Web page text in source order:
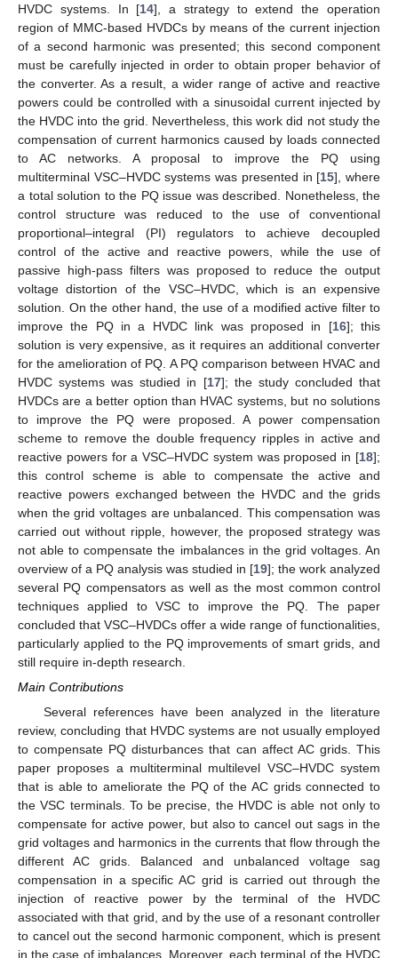
HVDC systems. In [14], a strategy to extend the operation
region of MMC-based HVDCs by means of the current injection
of a second harmonic was presented; this second component
must be carefully injected in order to obtain proper behavior of
the converter. As a result, a wider range of active and reactive
powers could be controlled with a sinusoidal current injected by
the HVDC into the grid. Nevertheless, this work did not study the
compensation of current harmonics caused by loads connected
to AC networks. A proposal to improve the PQ using
multiterminal VSC–HVDC systems was presented in [15], where
a total solution to the PQ issue was described. Nonetheless, the
control structure was reduced to the use of conventional
proportional–integral (PI) regulators to achieve decoupled
control of the active and reactive powers, while the use of
passive high-pass filters was proposed to reduce the output
voltage distortion of the VSC–HVDC, which is an expensive
solution. On the other hand, the use of a modified active filter to
improve the PQ in a HVDC link was proposed in [16]; this
solution is very expensive, as it requires an additional converter
for the amelioration of PQ. A PQ comparison between HVAC and
HVDC systems was studied in [17]; the study concluded that
HVDCs are a better option than HVAC systems, but no solutions
to improve the PQ were proposed. A power compensation
scheme to remove the double frequency ripples in active and
reactive powers for a VSC–HVDC system was proposed in [18];
this control scheme is able to compensate the active and
reactive powers exchanged between the HVDC and the grids
when the grid voltages are unbalanced. This compensation was
carried out without ripple, however, the proposed strategy was
not able to compensate the imbalances in the grid voltages. An
overview of a PQ analysis was studied in [19]; the work analyzed
several PQ compensators as well as the most common control
techniques applied to VSC to improve the PQ. The paper
concluded that VSC–HVDCs offer a wide range of functionalities,
particularly applied to the PQ improvements of smart grids, and
still require in-depth research.
Main Contributions
Several references have been analyzed in the literature
review, concluding that HVDC systems are not usually employed
to compensate PQ disturbances that can affect AC grids. This
paper proposes a multiterminal multilevel VSC–HVDC system
that is able to ameliorate the PQ of the AC grids connected to
the VSC terminals. To be precise, the HVDC is able not only to
compensate for active power, but also to cancel out sags in the
grid voltages and harmonics in the currents that flow through the
different AC grids. Balanced and unbalanced voltage sag
compensation in a specific AC grid is carried out through the
injection of reactive power by the terminal of the HVDC
associated with that grid, and by the use of a resonant controller
to cancel out the second harmonic component, which is present
in the case of imbalances. Moreover, each terminal of the HVDC